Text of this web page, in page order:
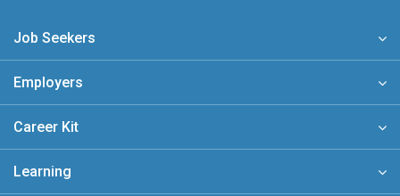
Job Seekers
Employers
Career Kit
Learning